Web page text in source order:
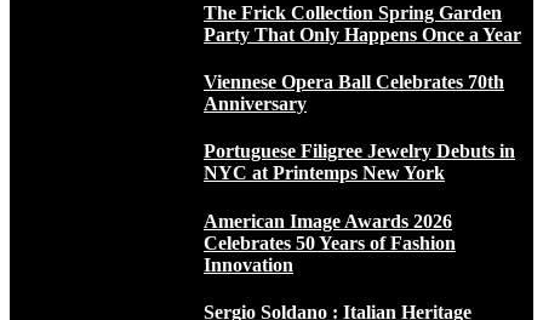
The Frick Collection Spring Garden
Party That Only Happens Once a Year
Viennese Opera Ball Celebrates 70th
Anniversary
Portuguese Filigree Jewelry Debuts in
NYC at Printemps New York
American Image Awards 2026
Celebrates 50 Years of Fashion
Innovation
Sergio Soldano : Italian Heritage